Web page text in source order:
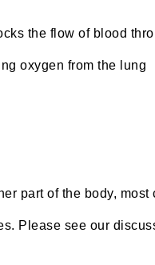
the flow of blood
oxygen from the lung
part of the body, most
Please see our